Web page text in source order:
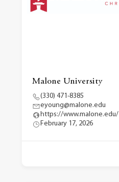
Malone University
(330) 471-8385
eyoung@malone.edu
https://www.malone.edu/
February 17, 2026